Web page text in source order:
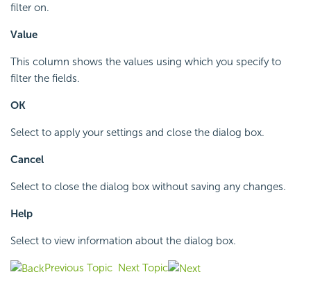
filter on.
Value
This column shows the values using which you specify to
filter the fields.
OK
Select to apply your settings and close the dialog box.
Cancel
Select to close the dialog box without saving any changes.
Help
Select to view information about the dialog box.
Previous Topic Next Topic